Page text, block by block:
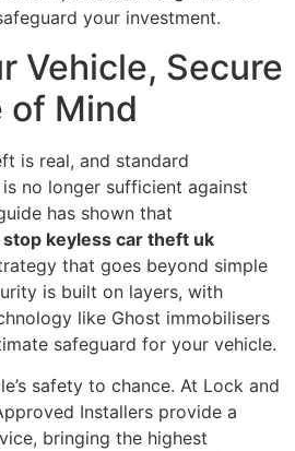
your investment.
Vehicle, Secure
of Mind
is real, and standard
no longer sufficient against
has shown that
keyless car theft uk
that goes beyond simple
is built on layers, with
like Ghost immobilisers
safeguard for your vehicle.
safety to chance. At Lock and
Installers provide a
bringing the highest